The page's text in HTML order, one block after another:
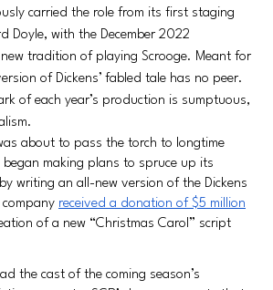
carried the role from its first staging
Doyle, with the December 2022
tradition of playing Scrooge. Meant for
of Dickens’ fabled tale has no peer.
of each year’s production is sumptuous,
about to pass the torch to longtime
began making plans to spruce up its
writing an all-new version of the Dickens
received a donation of $5 million
of a new “Christmas Carol” script
the cast of the coming season’s